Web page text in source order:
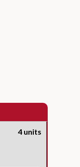
4 units